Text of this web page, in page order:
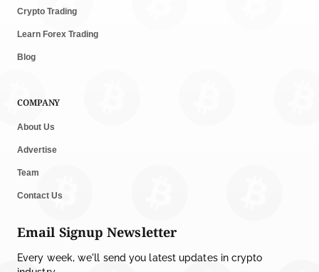
Crypto Trading
Learn Forex Trading
Blog
COMPANY
About Us
Advertise
Team
Contact Us
Email Signup Newsletter
Every week, we'll send you latest updates in crypto